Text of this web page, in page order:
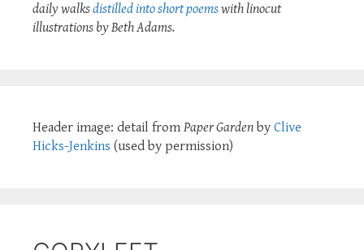
daily walksdistilled into short poemswith linocut
illustrations by Beth Adams.
Header image: detail from Paper Garden by Clive
Hicks-Jenkins (used by permission)